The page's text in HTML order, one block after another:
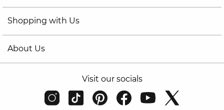
Shopping with Us
About Us
Visit our socials